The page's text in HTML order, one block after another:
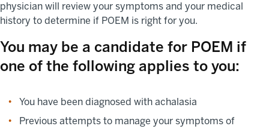
physician will review your symptoms and your medical
history to determine if POEM is right for you.
You may be a candidate for POEM if
one of the following applies to you:
You have been diagnosed with achalasia
Previous attempts to manage your symptoms of